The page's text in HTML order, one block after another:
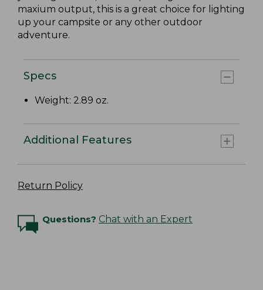
maxium output, this is a great choice for lighting
up your campsite or any other outdoor
adventure.
Specs
Weight: 2.89 oz.
Additional Features
Return Policy
Questions? Chat with an Expert